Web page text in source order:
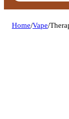
Home/Vape/